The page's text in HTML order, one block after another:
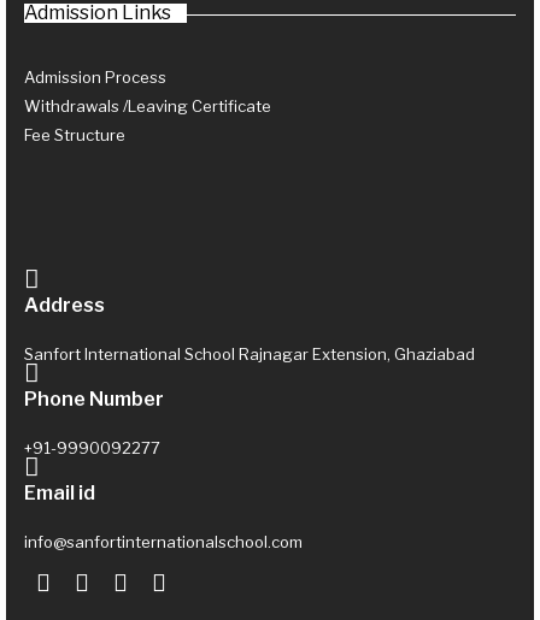
Admission Links
Admission Process
Withdrawals /Leaving Certificate
Fee Structure
Address
Sanfort International School Rajnagar Extension, Ghaziabad
Phone Number
+91-9990092277
Email id
info@sanfortinternationalschool.com